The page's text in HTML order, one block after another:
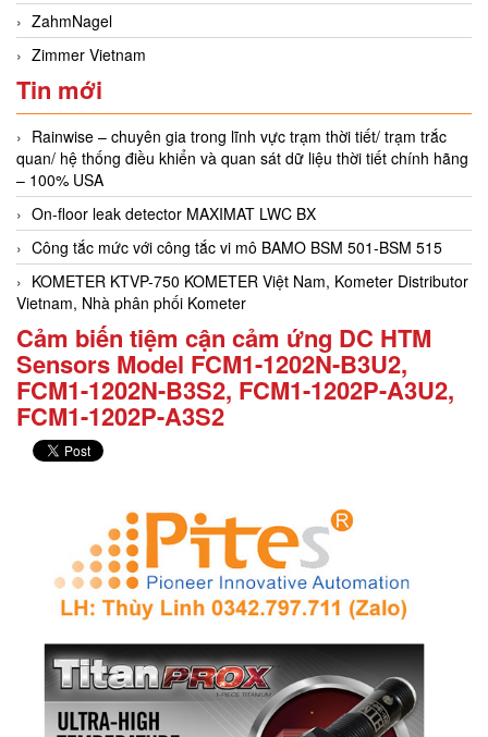
ZahmNagel
Zimmer Vietnam
Tin mới
Rainwise – chuyên gia trong lĩnh vực trạm thời tiết/ trạm trắc
quan/ hệ thống điều khiển và quan sát dữ liệu thời tiết chính hãng
– 100% USA
On-floor leak detector MAXIMAT LWC BX
Công tắc mức với công tắc vi mô BAMO BSM 501-BSM 515
KOMETER KTVP-750 KOMETER Việt Nam, Kometer Distributor
Vietnam, Nhà phân phối Kometer
Cảm biến tiệm cận cảm ứng DC HTM
Sensors Model FCM1-1202N-B3U2,
FCM1-1202N-B3S2, FCM1-1202P-A3U2,
FCM1-1202P-A3S2